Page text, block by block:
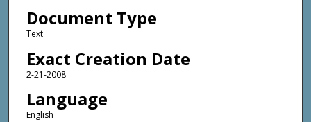
Document Type
Text
Exact Creation Date
2-21-2008
Language
English